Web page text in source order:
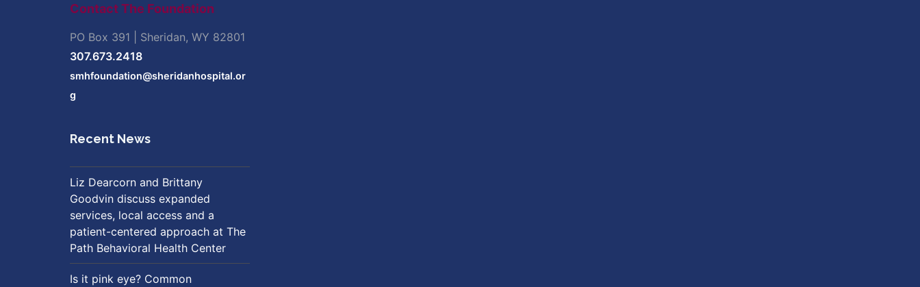
Contact The Foundation
PO Box 391 | Sheridan, WY 82801
307.673.2418
smhfoundation@sheridanhospital.or
g
Recent News
Liz Dearcorn and Brittany
Goodvin discuss expanded
services, local access and a
patient-centered approach at The
Path Behavioral Health Center
Is it pink eye? Common